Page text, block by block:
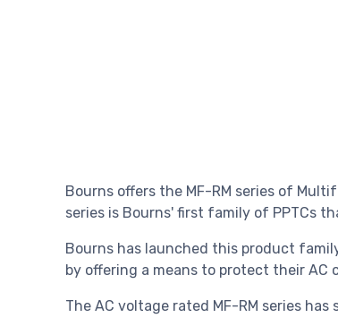
Bourns offers the MF-RM series of
series is Bourns' first family of PPTCs
Bourns has launched this product
by offering a means to protect their
The AC voltage rated MF-RM series